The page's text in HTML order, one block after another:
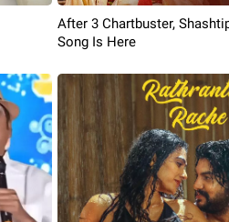
After 3 Chartbuster,
Song Is Here